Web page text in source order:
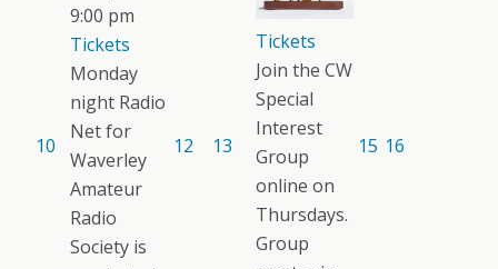
10
9:00 pm
Tickets
Monday
night Radio
Net for
Waverley
Amateur
Radio
Society is
12 13
Tickets
Join the CW
Special
Interest
Group
online on
Thursdays.
Group
15 16